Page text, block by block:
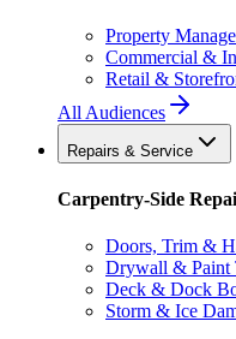
Property
Commercial &
Retail &
All Audiences
Repairs & Service
Carpentry-Side
Doors, Trim &
Drywall & Paint
Deck & Dock
Storm & Ice